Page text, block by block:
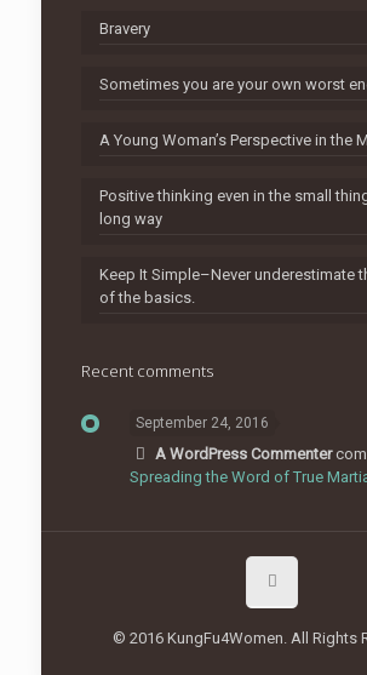
Bravery
Sometimes you are your own worst
A Young Woman’s Perspective in the
Positive thinking even in the small
long way
Keep It Simple–Never underestimate
of the basics.
Recent comments
September 24, 2016
A WordPress Commenter
Spreading the Word of True
© 2016 KungFu4Women. All Rights